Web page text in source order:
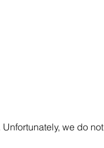
we do not